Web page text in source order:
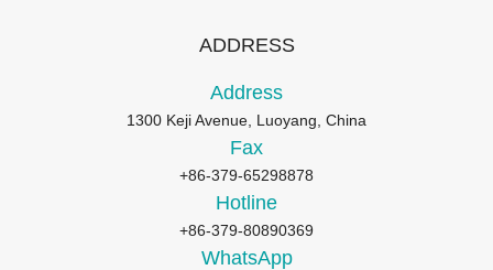
ADDRESS
Address
1300 Keji Avenue, Luoyang, China
Fax
+86-379-65298878
Hotline
+86-379-80890369
WhatsApp